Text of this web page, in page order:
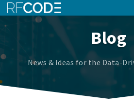
Blog
News & Ideas for the Data-